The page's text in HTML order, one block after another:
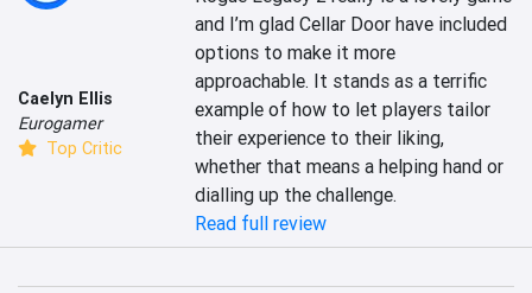
Caelyn Ellis
Eurogamer
Top Critic
and I’m glad Cellar Door have included
options to make it more
approachable. It stands as a terrific
example of how to let players tailor
their experience to their liking,
whether that means a helping hand or
dialling up the challenge.
Read full review